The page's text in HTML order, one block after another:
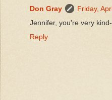
Don Gray
Friday,
Jennifer, you're very
Reply